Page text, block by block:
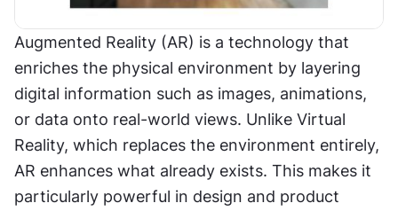
Augmented Reality (AR) is a technology that
enriches the physical environment by layering
digital information such as images, animations,
or data onto real-world views. Unlike Virtual
Reality, which replaces the environment entirely,
AR enhances what already exists. This makes it
particularly powerful in design and product